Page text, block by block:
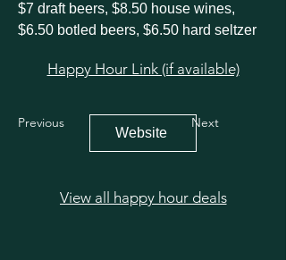
$7 draft beers, $8.50 house wines,
$6.50 botled beers, $6.50 hard seltzer
Happy Hour Link (if available)
Previous
Website
Next
View all happy hour deals